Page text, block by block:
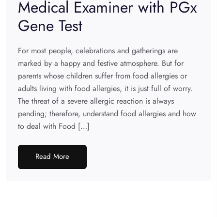
Medical Examiner with PGx
Gene Test
For most people, celebrations and gatherings are
marked by a happy and festive atmosphere. But for
parents whose children suffer from food allergies or
adults living with food allergies, it is just full of worry.
The threat of a severe allergic reaction is always
pending; therefore, understand food allergies and how
to deal with Food […]
Read More